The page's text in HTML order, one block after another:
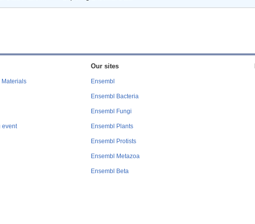
Materials
event
Our sites
Ensembl
Ensembl Bacteria
Ensembl Fungi
Ensembl Plants
Ensembl Protists
Ensembl Metazoa
Ensembl Beta